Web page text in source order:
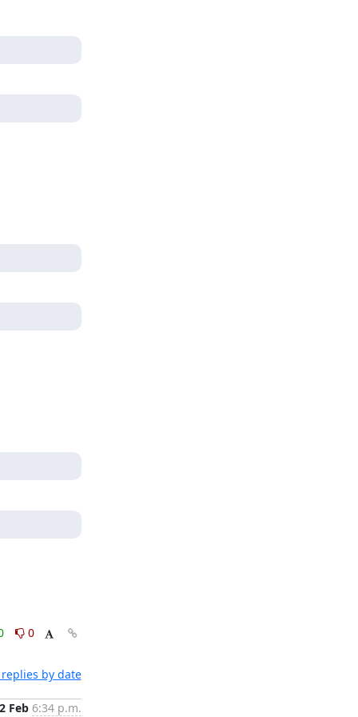
0
by date
Feb 6:34 p.m.